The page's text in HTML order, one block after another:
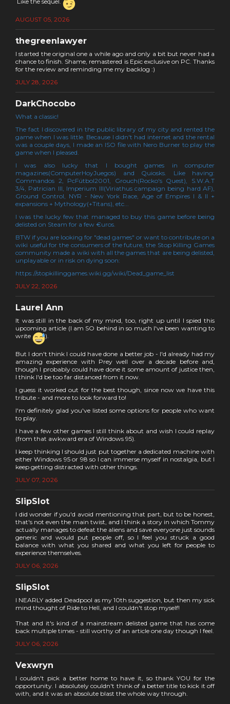
AUGUST 05, 2026
thegreenlawyer
I started the original one a while ago and only a bit but never had a
chance to finish. Shame, remastered is Epic exclusive on PC. Thanks
for the review and reminding me my backlog :)
JULY 28, 2026
DarkChocobo
What a classic!
The fact I discovered in the public library of my city and rented the
game when I was little. Because I didn't had internet and the rental
was a couple days, I made an ISO file with Nero Burner to play the
game when I pleased.
I was also lucky that I bought games in computer
magazines(ComputerHoyJuegos) and Quiosks. Like having:
Commandos 2, PcFútbol2001, Grouch(Rocko's Quest), S.W.A.T
3/4, Patrician III, Imperium III(Viriathus campaign being hard AF),
Ground Control, NYR - New York Race, Age of Empires I & II +
expansions + Mythology(+Titans), etc...
I was the lucky few that managed to buy this game before being
delisted on Steam for a few €uros.
BTW if you are looking for "dead games" or want to contribute on a
wiki useful for the consumers of the future, the Stop Killing Games
community made a wiki with all the games that are being delisted,
unplayable or in risk on dying soon:
https://stopkillinggames.wiki.gg/wiki/Dead_game_list
JULY 22, 2026
Laurel Ann
It was still in the back of my mind, too, right up until I spied this
upcoming article (I am SO behind in so much I've been wanting to
write
).
But I don't think I could have done a better job - I'd already had my
amazing experience with Prey well over a decade before and,
though I probably could have done it some amount of justice then,
I think I'd be too far distanced from it now.
I guess it worked out for the best though, since now we have this
tribute - and more to look forward to!
I'm definitely glad you've listed some options for people who want
to play.
I have a few other games I still think about and wish I could replay
(from that awkward era of Windows 95).
I keep thinking I should just put together a dedicated machine with
either Windows 95 or 98 so I can immerse myself in nostalgia, but I
keep getting distracted with other things.
JULY 07, 2026
SlipSlot
I did wonder if you'd avoid mentioning that part, but to be honest,
that's not even the main twist, and I think a story in which Tommy
actually manages to defeat the aliens and save everyone just sounds
generic and would put people off, so I feel you struck a good
balance with what you shared and what you left for people to
experience themselves.
JULY 06, 2026
SlipSlot
I NEARLY added Deadpool as my 10th suggestion, but then my sick
mind thought of Ride to Hell, and I couldn't stop myself!
That and it's kind of a mainstream delisted game that has come
back multiple times - still worthy of an article one day though I feel.
JULY 06, 2026
Vexwryn
I couldn't pick a better home to have it, so thank YOU for the
opportunity. I absolutely couldn't think of a better title to kick it off
with, and it was an absolute blast the whole way through.